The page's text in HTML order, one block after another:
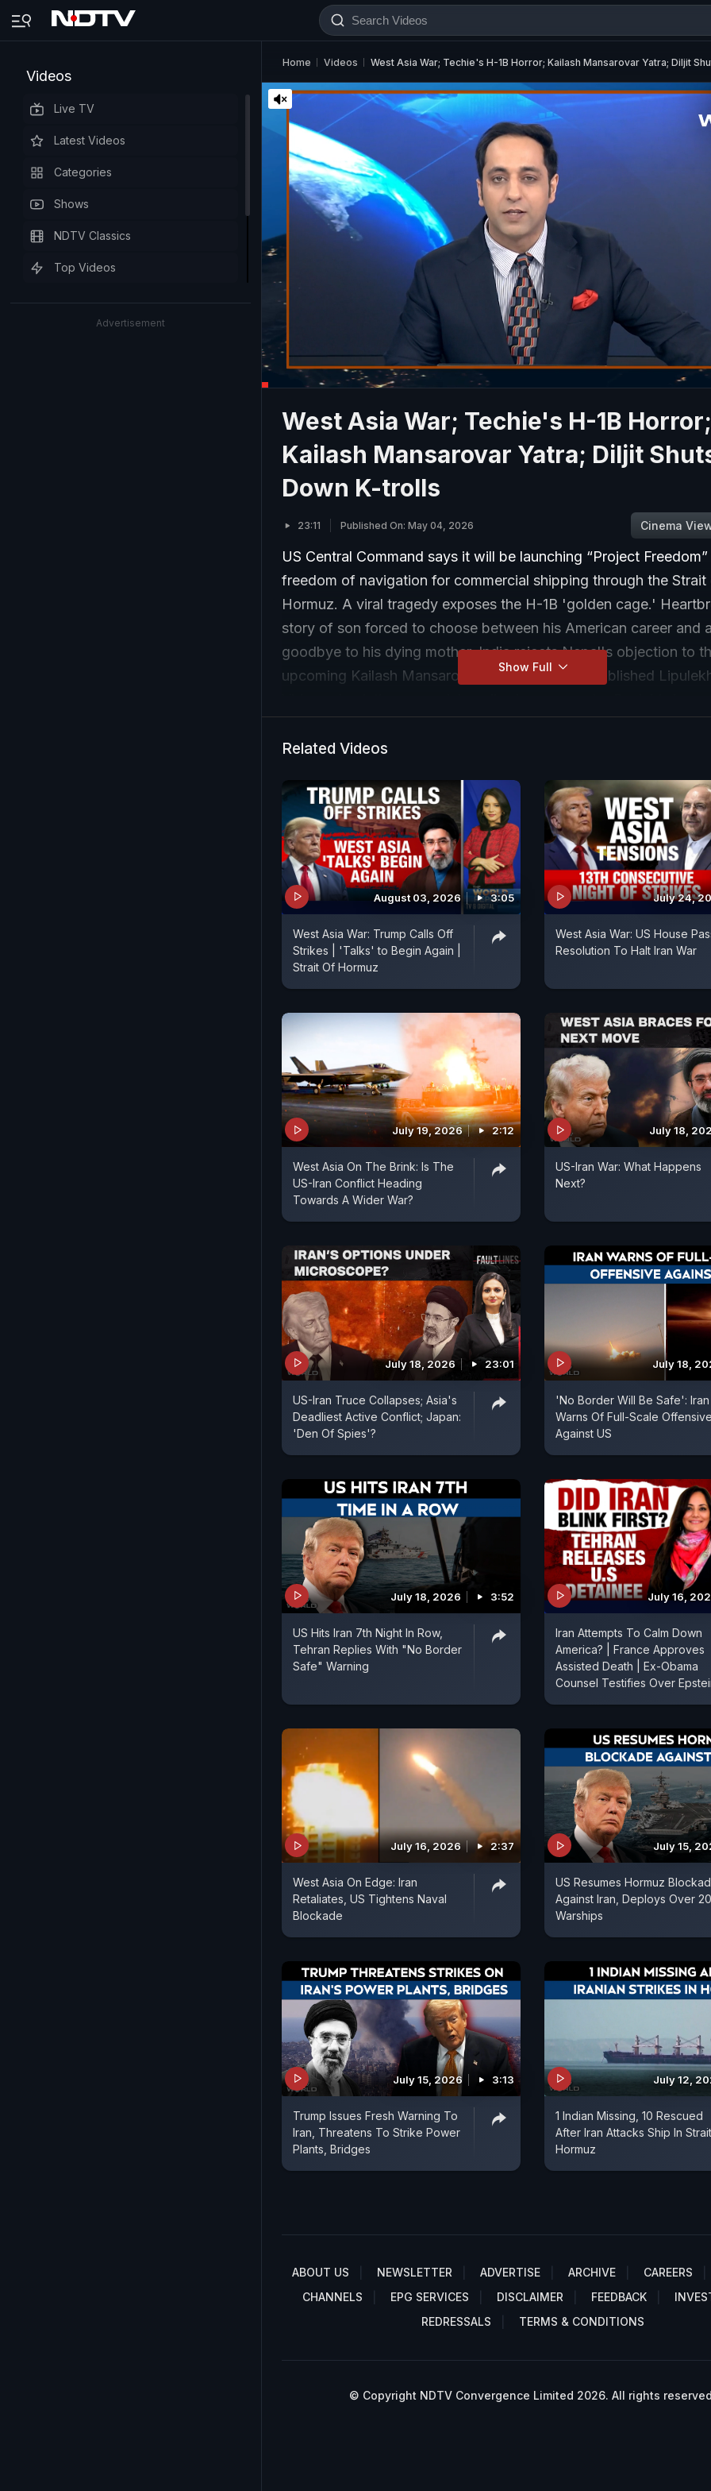
Videos
Live TV
Latest Videos
Categories
Shows
NDTV Classics
Top Videos
Advertisement
Home Videos West Asia War; Techie's H-1B Horror; Kailash Mansarovar Yatra; Diljit
West Asia War; Techie's H-1B Horror;
Kailash Mansarovar Yatra; Diljit
Down K-trolls
23:11 Published On: May 04, 2026 Cinema
US Central Command says it will be launching “Project
freedom of navigation for commercial shipping through the Strait
Hormuz. A viral tragedy exposes the H-1B 'golden cage.'
story of son forced to choose between his American career and
goodbye to his dying mother. India rejects Nepal's objection to
upcoming Kailash Mansarovar Yatra via long-established
Dosanjh halting his Canada concert after spotting a Khalistani
during the show as Canada's latest intelligence warning sharpens
light on the stories.
Show Full
Related Videos
August 03, 2026 3:05
West Asia War: Trump Calls Off
Strikes | 'Talks' to Begin Again |
Strait Of Hormuz
July 24,
West Asia War: US House
Resolution To Halt Iran War
July 19, 2026 2:12
West Asia On The Brink: Is The
US-Iran Conflict Heading
Towards A Wider War?
July 18,
US-Iran War: What Happens
Next?
July 18, 2026 23:01
US-Iran Truce Collapses; Asia's
Deadliest Active Conflict; Japan:
'Den Of Spies'?
July 18,
'No Border Will Be Safe': Iran
Warns Of Full-Scale Offensive
Against US
July 18, 2026 3:52
US Hits Iran 7th Night In Row,
Tehran Replies With "No Border
Safe" Warning
July 16,
Iran Attempts To Calm Down
America? | France Approves
Assisted Death | Ex-Obama
Counsel Testifies Over
July 16, 2026 2:37
West Asia On Edge: Iran
Retaliates, US Tightens Naval
Blockade
July 15,
US Resumes Hormuz
Against Iran, Deploys Over 20
Warships
July 15, 2026 3:13
Trump Issues Fresh Warning To
Iran, Threatens To Strike Power
Plants, Bridges
July 12,
1 Indian Missing, 10 Rescued
After Iran Attacks Ship In
Hormuz
ABOUT US NEWSLETTER ADVERTISE ARCHIVE CAREERS
CHANNELS
EPG SERVICES DISCLAIMER FEEDBACK
REDRESSALS
TERMS & CONDITIONS
© Copyright NDTV Convergence Limited 2026. All rights